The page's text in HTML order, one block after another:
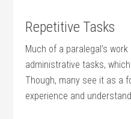
Repetitive Tasks
Much of ‌a paralegal’s
administrative tasks,
Though, many see it as a
experience and